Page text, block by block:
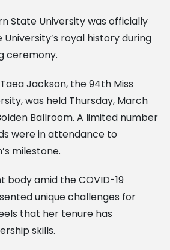
State University was officially
royal history during
ceremony.
Jackson, the 94th Miss
was held Thursday, March
Ballroom. A limited number
were in attendance to
milestone.
body amid the COVID-19
unique challenges for
that her tenure has
skills.